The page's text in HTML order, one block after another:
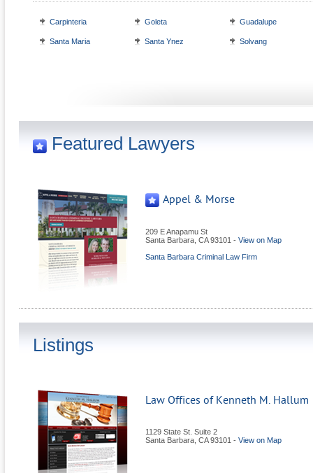
Carpinteria Goleta Guadalupe
Santa Maria Santa Ynez Solvang
Featured Lawyers
Appel & Morse
209 E Anapamu St
Santa Barbara CA 93101 - View on Map
Santa Barbara Criminal Law Firm
Listings
Law Offices of Kenneth M. Hallum
1129 State St. Suite 2
Santa Barbara CA 93101 - View on Map